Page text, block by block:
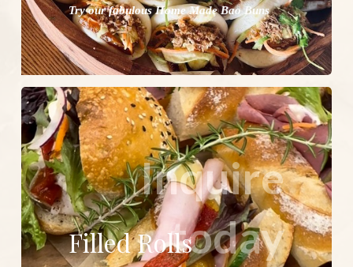
Try our fabulous Home Made Bao Buns
Inquire
today
Filled Rolls